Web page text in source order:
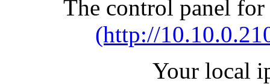
The control panel
(http://
Your local